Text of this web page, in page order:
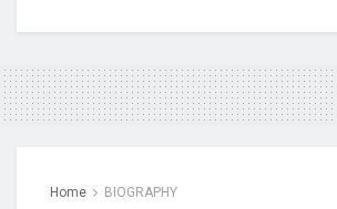
Home BIOGRAPHY